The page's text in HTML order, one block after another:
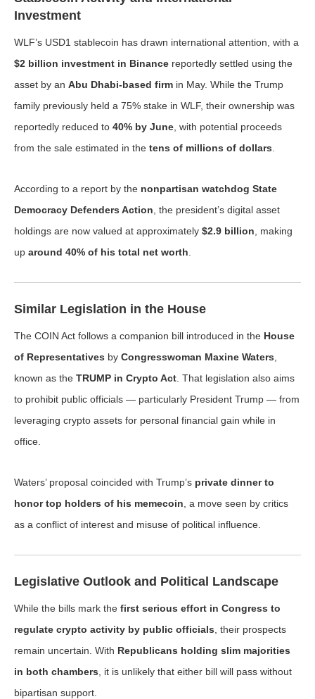
Investment
WLF’s USD1 stablecoin has drawn international attention, with a
$2 billion investment in Binance reportedly settled using the
asset by an Abu Dhabi-based firm in May. While the Trump
family previously held a 75% stake in WLF, their ownership was
reportedly reduced to 40% by June , with potential proceeds
from the sale estimated in the tens of millions of dollars
According to a report by the nonpartisan watchdog State
Democracy Defenders Action , the president’s digital asset
holdings are now valued at approximately $2.9 billion , making
up around 40% of his total net worth
Similar Legislation in the House
The COIN Act follows a companion bill introduced in the House
of Representatives by Congresswoman Maxine Waters
known as the TRUMP in Crypto Act . That legislation also aims
to prohibit public officials — particularly President Trump — from
leveraging crypto assets for personal financial gain while in
office.
Waters’ proposal coincided with Trump’s private dinner to
honor top holders of his memecoin , a move seen by critics
as a conflict of interest and misuse of political influence.
Legislative Outlook and Political Landscape
While the bills mark the first serious effort in Congress to
regulate crypto activity by public officials , their prospects
remain uncertain. With Republicans holding slim majorities
in both chambers , it is unlikely that either bill will pass without
bipartisan support.